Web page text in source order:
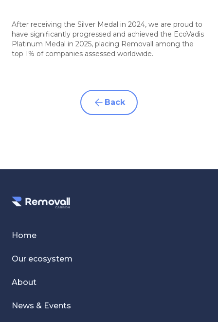
After receiving the Silver Medal in 2024, we are proud to
have significantly progressed and achieved the EcoVadis
Platinum Medal in 2025, placing Removall among the
top 1% of companies assessed worldwide.
Back
Home
Our ecosystem
About
News & Events